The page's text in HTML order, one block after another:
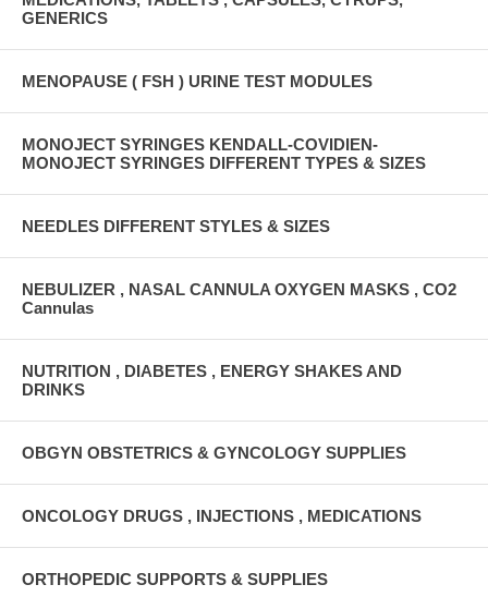
GENERICS
MENOPAUSE ( FSH ) URINE TEST MODULES
MONOJECT SYRINGES KENDALL-COVIDIEN-
MONOJECT SYRINGES DIFFERENT TYPES & SIZES
NEEDLES DIFFERENT STYLES & SIZES
NEBULIZER , NASAL CANNULA OXYGEN MASKS , CO2
Cannulas
NUTRITION , DIABETES , ENERGY SHAKES AND
DRINKS
OBGYN OBSTETRICS & GYNCOLOGY SUPPLIES
ONCOLOGY DRUGS , INJECTIONS , MEDICATIONS
ORTHOPEDIC SUPPORTS & SUPPLIES